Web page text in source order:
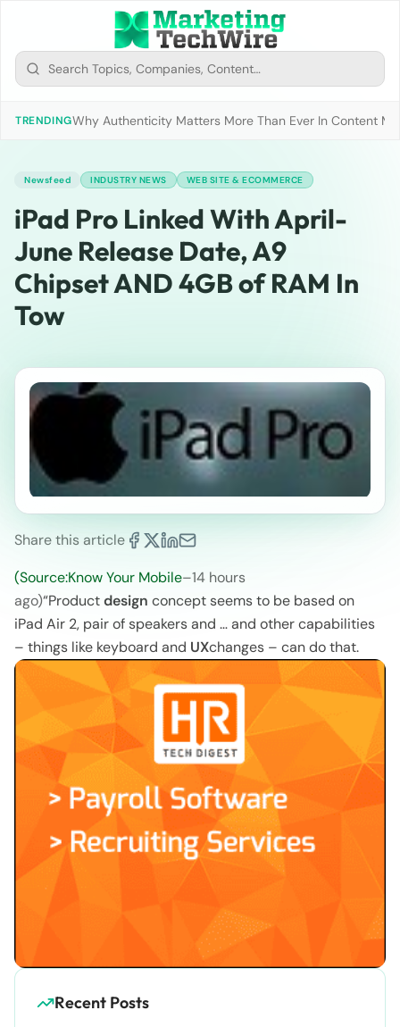
TRENDINGWhy Authenticity Matters More Than Ever In Content
Newsfeed INDUSTRY NEWS WEB SITE & ECOMMERCE
iPad Pro Linked With April-
June Release Date, A9
Chipset AND 4GB of RAM In
Tow
Share this article
(Source:Know Your Mobile–14 hours
ago)“Productdesign concept seems to be based on
iPad Air 2, pair of speakers and … and other capabilities
– things like keyboard and UXchanges – can do that.
Recent Posts